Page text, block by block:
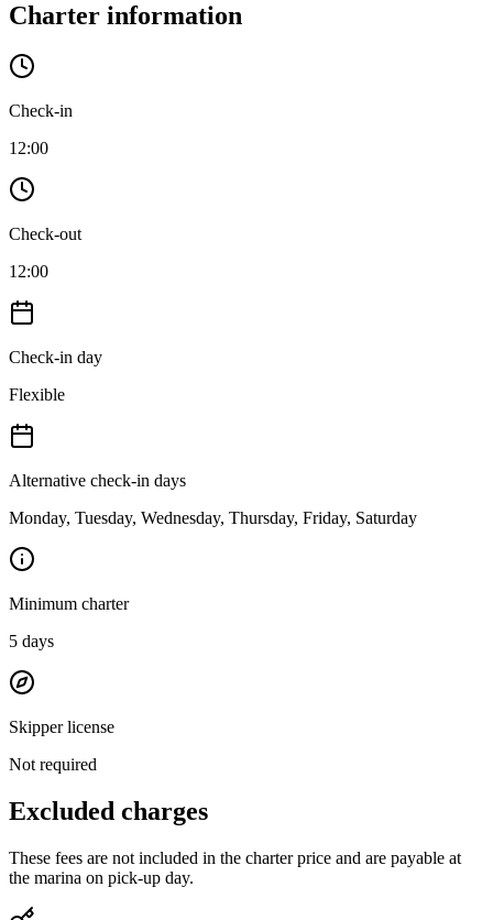
Charter information
Check-in
12:00
Check-out
12:00
Check-in day
Flexible
Alternative check-in days
Monday, Tuesday, Wednesday, Thursday, Friday, Saturday
Minimum charter
5 days
Skipper license
Not required
Excluded charges
These fees are not included in the charter price and are payable at
the marina on pick-up day.